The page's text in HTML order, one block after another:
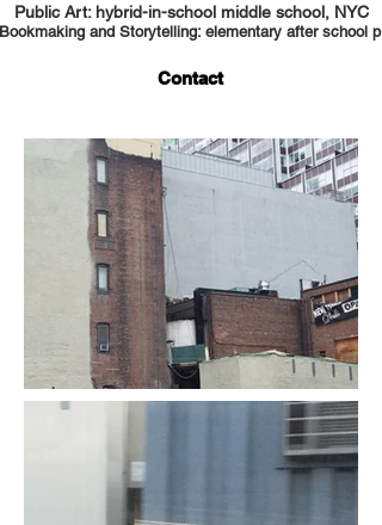
Public Art: hybrid-in-school middle school, NYC
Bookmaking and Storytelling: elementary after school
Contact